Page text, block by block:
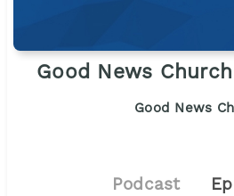
Good News
Good News
Podcast